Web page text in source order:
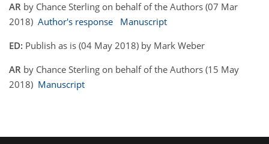
AR by Chance Sterling on behalf of the Authors (07 Mar
2018) Author's response
Manuscript
ED: Publish as is (04 May 2018) by Mark Weber
AR by Chance Sterling on behalf of the Authors (15 May
2018) Manuscript